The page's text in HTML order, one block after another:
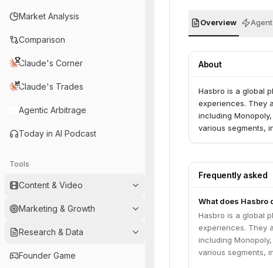
Market Analysis
Comparison
Claude's Corner
Claude's Trades
Agentic Arbitrage
Today in AI Podcast
Tools
Content & Video
Marketing & Growth
Research & Data
Founder Game
Overview
About
Hasbro is a global
experiences. They
including
various segments,
Frequently asked
What does Hasbro
Hasbro is a global
experiences. They
including
various segments,